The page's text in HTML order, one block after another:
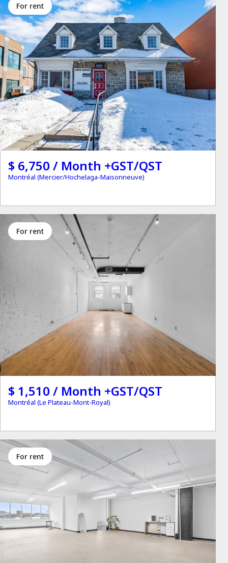
for rent
$ 6,750 / Month +GST/QST
Montréal (Mercier/Hochelaga-Maisonneuve)
for rent
$ 1,510 / Month +GST/QST
Montréal (Le Plateau-Mont-Royal)
for rent